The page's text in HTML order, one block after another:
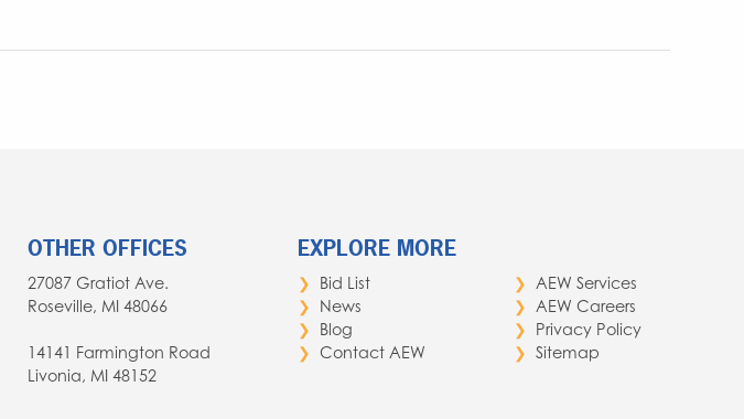
OTHER OFFICES
27087 Gratiot Ave.
Roseville, MI 48066
14141 Farmington Road
Livonia, MI 48152
EXPLORE MORE
Bid List
News
Blog
Contact AEW
AEW Services
AEW Careers
Privacy Policy
Sitemap